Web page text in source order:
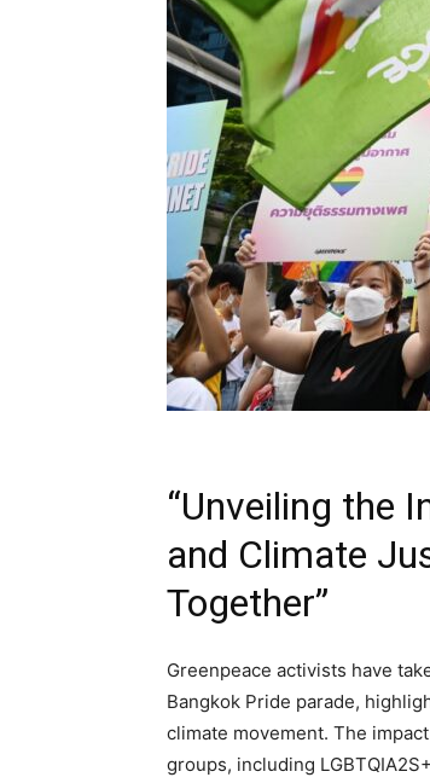
“Unveiling the
and Climate
Together”
Greenpeace activists have
Bangkok Pride parade,
climate movement. The
groups, including